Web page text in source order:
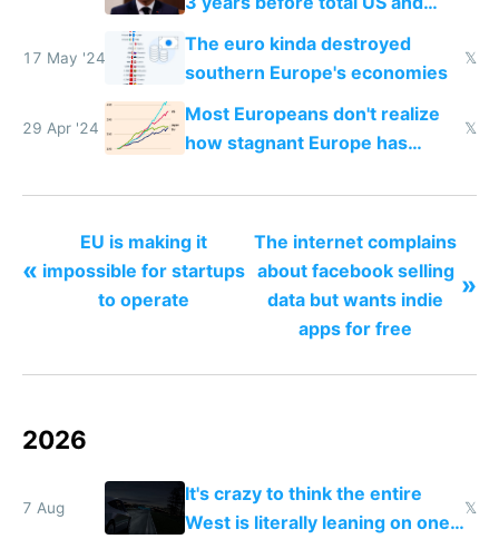
China dominance
17 May '24
The euro kinda destroyed
southern Europe's economies
𝕏
29 Apr '24
Most Europeans don't realize
how stagnant Europe has
𝕏
«
EU is making it
impossible for startups
to operate
The internet complains
about facebook selling
data but wants indie
apps for free
»
2026
7 Aug
It's crazy to think the entire
West is literally leaning on one
𝕏